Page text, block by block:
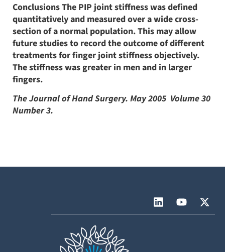
Conclusions The PIP joint stiffness was defined
quantitatively and measured over a wide cross-
section of a normal population. This may allow
future studies to record the outcome of different
treatments for finger joint stiffness objectively.
The stiffness was greater in men and in larger
fingers.
The Journal of Hand Surgery. May 2005  Volume 30 
Number 3.